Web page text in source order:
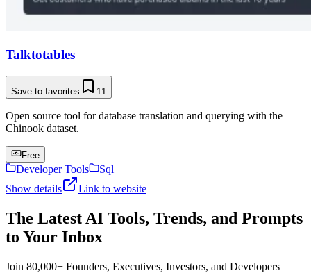
Talktotables
Save to favorites 11
Open source tool for database translation and querying with the
Chinook dataset.
Free
Developer Tools
Sql
Show details
Link to website
The Latest AI Tools, Trends, and Prompts
to Your Inbox
Join 80,000+ Founders, Executives, Investors, and Developers